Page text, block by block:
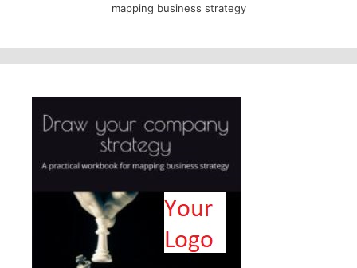
mapping business strategy